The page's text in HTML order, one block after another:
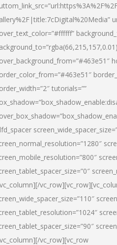
tutorials=””
vc_row][vc_row